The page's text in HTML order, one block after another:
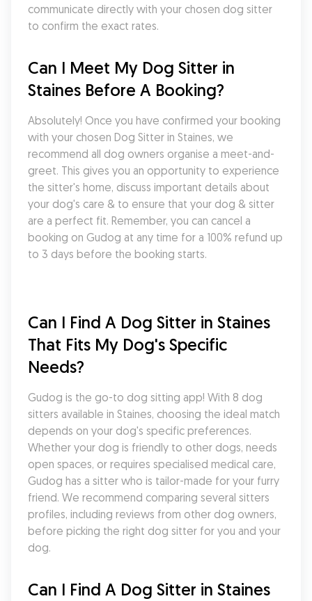
communicate directly with your chosen dog sitter
to confirm the exact rates.
Can I Meet My Dog Sitter in
Staines Before A Booking?
Absolutely! Once you have confirmed your booking
with your chosen Dog Sitter in Staines, we
recommend all dog owners organise a meet-and-
greet. This gives you an opportunity to experience
the sitter's home, discuss important details about
your dog's care & to ensure that your dog & sitter
are a perfect fit. Remember, you can cancel a
booking on Gudog at any time for a 100% refund up
to 3 days before the booking starts.
Can I Find A Dog Sitter in Staines
That Fits My Dog's Specific
Needs?
Gudog is the go-to dog sitting app! With 8 dog
sitters available in Staines, choosing the ideal match
depends on your dog's specific preferences.
Whether your dog is friendly to other dogs, needs
open spaces, or requires specialised medical care,
Gudog has a sitter who is tailor-made for your furry
friend. We recommend comparing several sitters
profiles, including reviews from other dog owners,
before picking the right dog sitter for you and your
dog.
Can I Find A Dog Sitter in Staines